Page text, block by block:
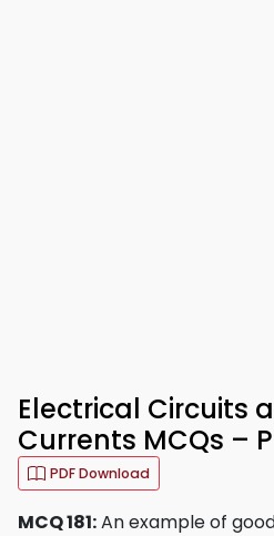
Electrical Circuits
Currents MCQs –
PDF Download
MCQ 181:An example of